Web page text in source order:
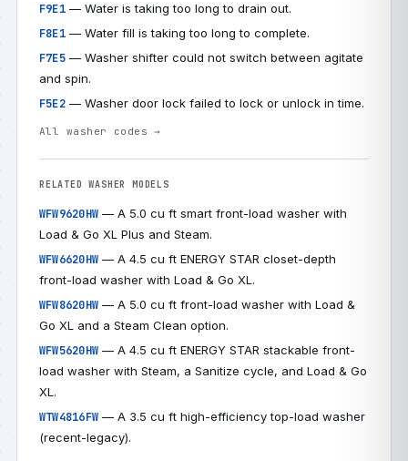
F9E1— Water is taking too long to drain out.
F8E1— Water fill is taking too long to complete.
F7E5— Washer shifter could not switch between agitate
and spin.
F5E2— Washer door lock failed to lock or unlock in time.
All washer codes →
RELATED WASHER MODELS
WFW9620HW — A 5.0 cu ft smart front-load washer with
Load & Go XL Plus and Steam.
WFW6620HW — A 4.5 cu ft ENERGY STAR closet-depth
front-load washer with Load & Go XL.
WFW8620HW — A 5.0 cu ft front-load washer with Load &
Go XL and a Steam Clean option.
WFW5620HW — A 4.5 cu ft ENERGY STAR stackable front-
load washer with Steam, a Sanitize cycle, and Load & Go
XL.
WTW4816FW — A 3.5 cu ft high-efficiency top-load washer
(recent-legacy).